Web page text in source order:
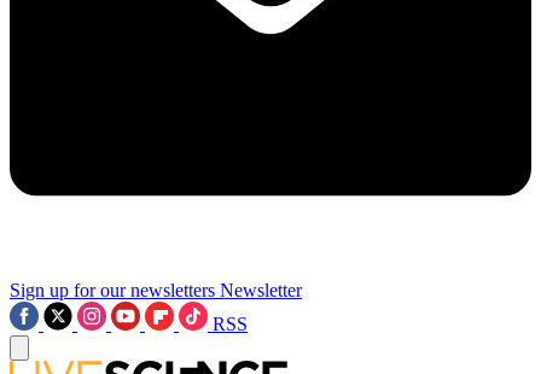
Sign up for our newsletters Newsletter
RSS